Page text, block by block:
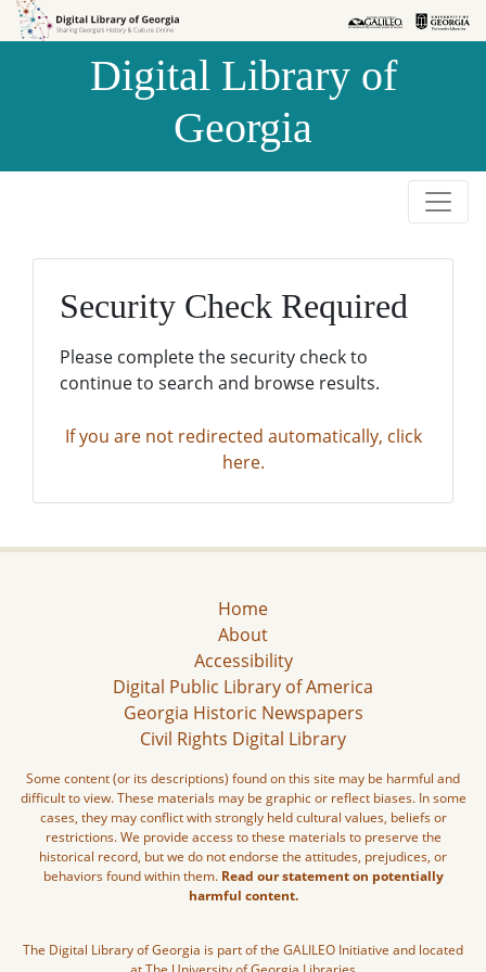
Skip to
Skip to
Digital Library of
Georgia
Security Check Required
Please complete the security check to
continue to search and browse results.
If you are not redirected automatically, click
here.
Home
About
Accessibility
Digital Public Library of America
Georgia Historic Newspapers
Civil Rights Digital Library
Some content (or its descriptions) found on this site may be harmful and
difficult to view. These materials may be graphic or reflect biases. In some
cases, they may conflict with strongly held cultural values, beliefs or
restrictions. We provide access to these materials to preserve the
historical record, but we do not endorse the attitudes, prejudices, or
behaviors found within them. Read our statement on potentially
harmful content.
The Digital Library of Georgia is part of the GALILEO Initiative and located